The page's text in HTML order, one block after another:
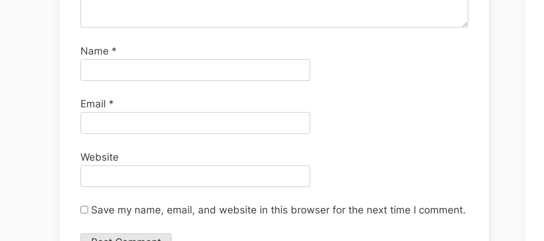
Name *
Email *
Website
Save my name, email, and website in this browser for the next time I comment.